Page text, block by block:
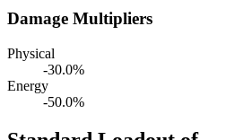
Damage Multipliers
Physical
-30.0%
Energy
-50.0%